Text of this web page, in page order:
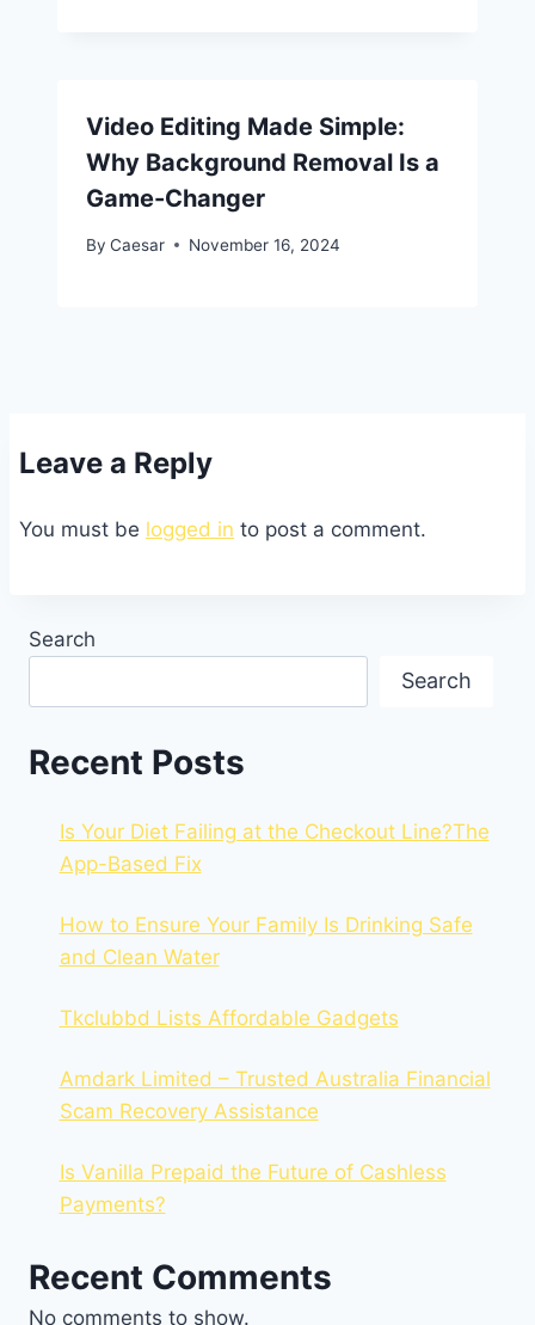
Video Editing Made Simple:
Why Background Removal Is a
Game-Changer
By Caesar November 16, 2024
Leave a Reply
You must be logged in to post a comment.
Search
Search
Recent Posts
Is Your Diet Failing at the Checkout Line?The
App-Based Fix
How to Ensure Your Family Is Drinking Safe
and Clean Water
Tkclubbd Lists Affordable Gadgets
Amdark Limited – Trusted Australia Financial
Scam Recovery Assistance
Is Vanilla Prepaid the Future of Cashless
Payments?
Recent Comments
No comments to show.